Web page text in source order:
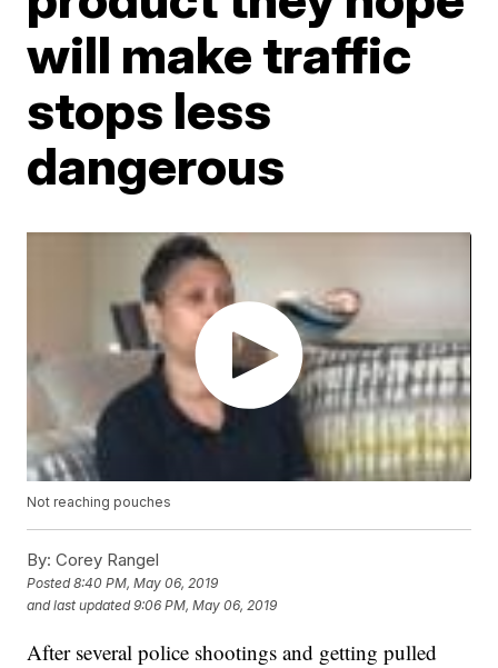
will make traffic
stops less
dangerous
Not reaching pouches
By: Corey Rangel
Posted8:40 PM, May 06, 2019
and last updated 9:06 PM, May 06, 2019
After several police shootings and getting pulled